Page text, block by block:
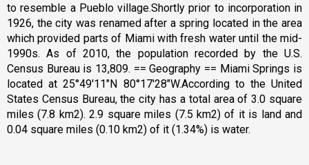
to resemble a Pueblo village.Shortly prior to incorporation in
1926, the city was renamed after a spring located in the area
which provided parts of Miami with fresh water until the mid-
1990s. As of 2010, the population recorded by the U.S.
Census Bureau is 13,809. == Geography == Miami Springs is
located at 25°49′11″N 80°17′28″W.According to the United
States Census Bureau, the city has a total area of 3.0 square
miles (7.8 km2). 2.9 square miles (7.5 km2) of it is land and
0.04 square miles (0.10 km2) of it (1.34%) is water.